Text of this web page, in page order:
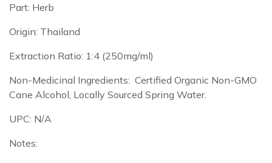
Part: Herb
Origin: Thailand
Extraction Ratio: 1:4 (250mg/ml)
Non-Medicinal Ingredients: Certified Organic Non-GMO
Cane Alcohol, Locally Sourced Spring Water.
UPC: N/A
Notes: